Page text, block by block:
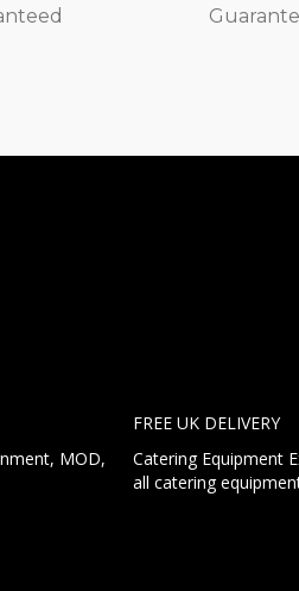
Guaranteed
MOD,
FREE UK DELIVERY
Catering Equipment
all catering